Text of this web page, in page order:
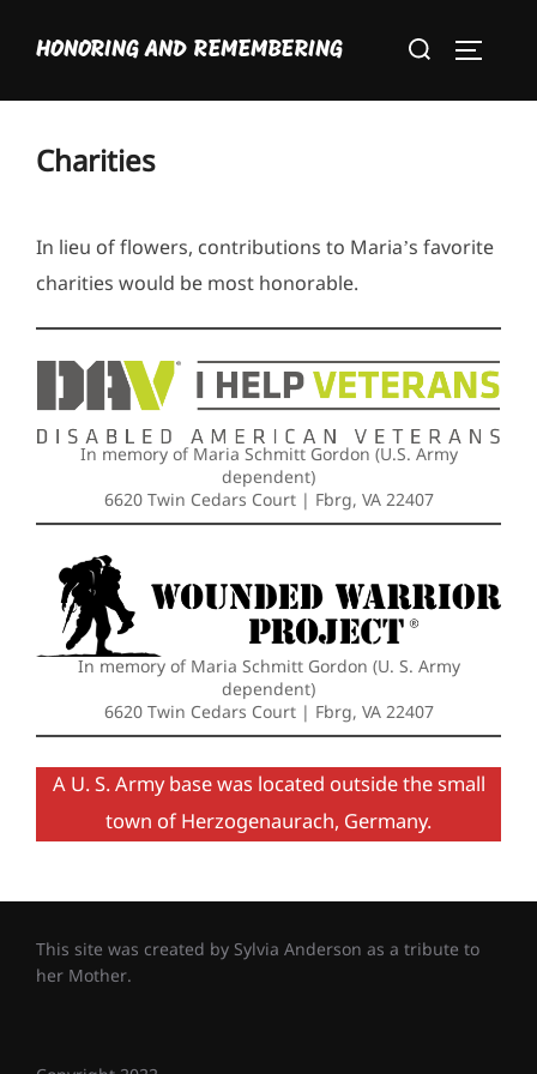
HONORING AND REMEMBERING
Search
Charities
In lieu of flowers, contributions to Maria’s favorite
charities would be most honorable.
In memory of Maria Schmitt Gordon (U.S. Army
dependent)
6620 Twin Cedars Court | Fbrg, VA 22407
In memory of Maria Schmitt Gordon (U. S. Army
dependent)
6620 Twin Cedars Court | Fbrg, VA 22407
A U. S. Army base was located outside the small
town of Herzogenaurach, Germany.
This site was created by Sylvia Anderson as a tribute to
her Mother.